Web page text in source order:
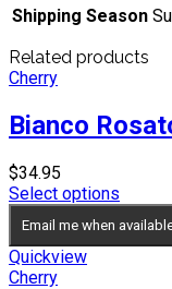
Shipping Season
Related products
Cherry
Bianco
$34.95
Select options
Email me when
Quickview
Cherry